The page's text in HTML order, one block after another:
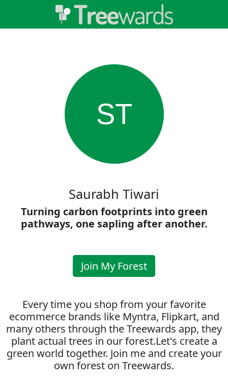
ST
Saurabh Tiwari
Turning carbon footprints into green
pathways, one sapling after another.
Join My Forest
Every time you shop from your favorite
ecommerce brands like Myntra, Flipkart, and
many others through the Treewards app, they
plant actual trees in our forest.Let's create a
green world together. Join me and create your
own forest on Treewards.